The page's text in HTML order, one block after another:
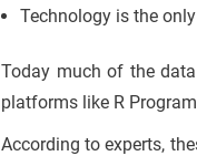
Technology is the
Today much of the
platforms like R
According to experts,